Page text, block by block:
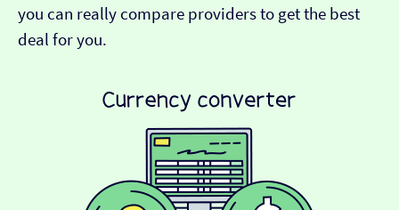
you can really compare providers to get the best
deal for you.